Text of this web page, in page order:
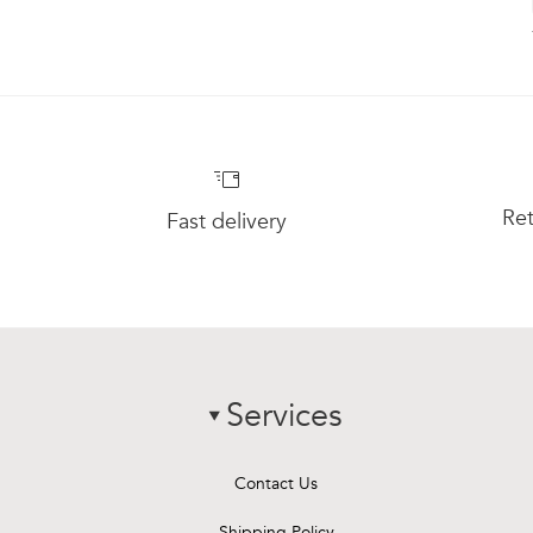
Fast delivery
Services
chevron-down
Contact Us